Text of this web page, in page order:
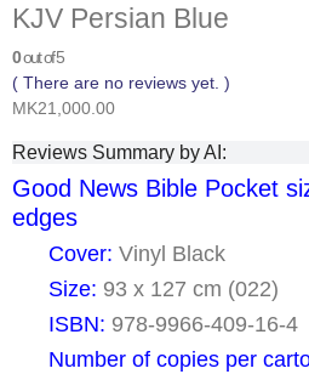
KJV Persian Blue
0out of 5
( There are no reviews yet. )
MK21,000.00
Reviews Summary by AI:
Good News Bible Pocket
edges
Cover: Vinyl Black
Size: 93 x 127 cm (022)
ISBN: 978-9966-409-16-4
Number of copies per